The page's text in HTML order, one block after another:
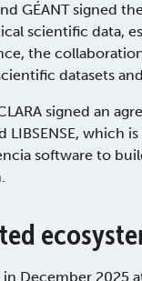
GÉANT
scientific data,
the
datasets
signed an
LIBSENSE,
software to
December 2025